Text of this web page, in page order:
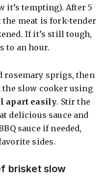
it’s tempting). After 5
meat is fork-tender
If it’s still tough,
to an hour.
rosemary sprigs, then
slow cooker using
apart easily. Stir the
delicious sauce and
sauce if needed,
sides.
brisket slow